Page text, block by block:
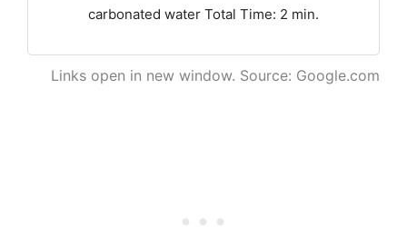
carbonated water Total Time: 2 min.
Links open in new window. Source: Google.com